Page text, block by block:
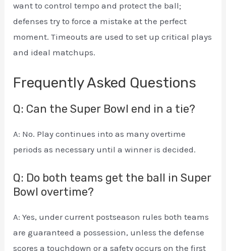
want to control tempo and protect the ball;
defenses try to force a mistake at the perfect
moment. Timeouts are used to set up critical plays
and ideal matchups.
Frequently Asked Questions
Q: Can the Super Bowl end in a tie?
A: No. Play continues into as many overtime
periods as necessary until a winner is decided.
Q: Do both teams get the ball in Super
Bowl overtime?
A: Yes, under current postseason rules both teams
are guaranteed a possession, unless the defense
scores a touchdown or a safety occurs on the first